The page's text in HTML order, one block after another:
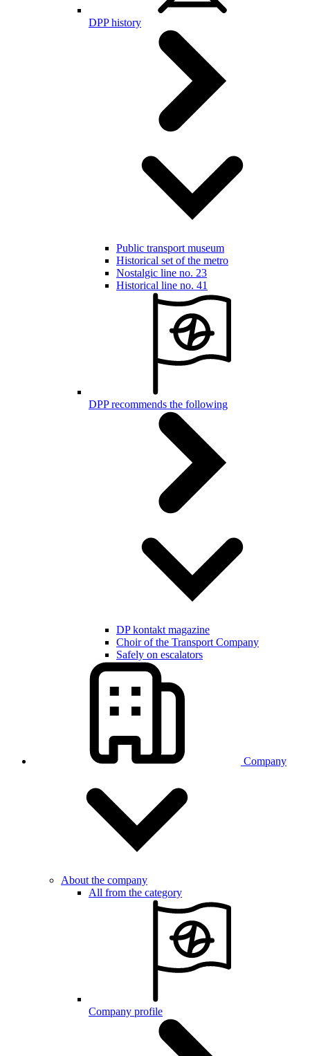
DPP history
Public transport museum
Historical set of the metro
Nostalgic line no. 23
Historical line no. 41
DPP recommends the following
DP kontakt magazine
Choir of the Transport Company
Safely on escalators
Company
About the company
All from the category
Company profile